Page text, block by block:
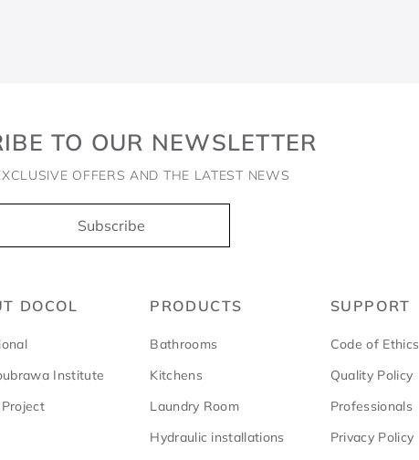
TO OUR NEWSLETTER
OFFERS AND THE LATEST NEWS
Subscribe
DOCOL
Institute
PRODUCTS
Bathrooms
Kitchens
Laundry Room
Hydraulic installations
SUPPORT
Code of Ethics
Quality Policy
Professionals
Privacy Policy